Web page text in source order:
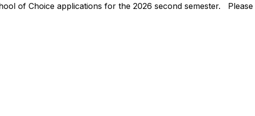
of Choice applications for the 2026 second semester.   Please